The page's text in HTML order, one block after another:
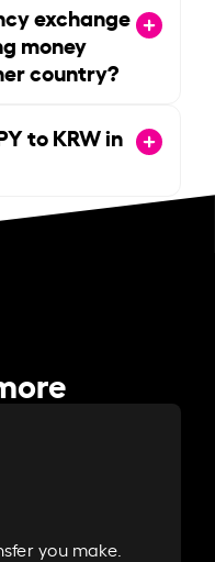
exchange
money
country?
to KRW in
you make.